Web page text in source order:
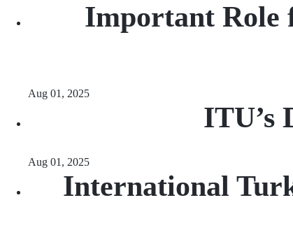
Important Role
Aug 01, 2025
ITU’s
Aug 01, 2025
International